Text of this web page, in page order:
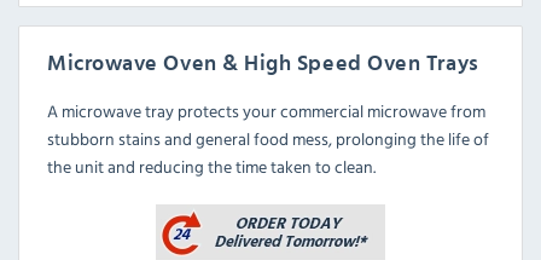
Microwave Oven & High Speed Oven Trays
A microwave tray protects your commercial microwave from
stubborn stains and general food mess, prolonging the life of
the unit and reducing the time taken to clean.